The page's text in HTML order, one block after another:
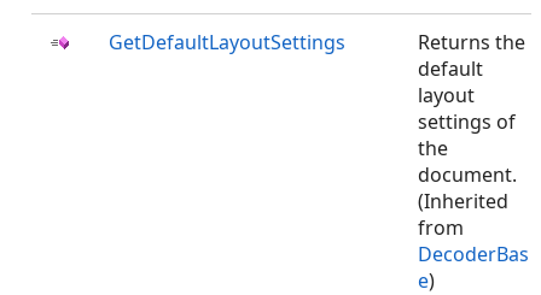
GetDefaultLayoutSettings
Returns the
default
layout
settings of
the
document.
(Inherited
from
DecoderBas
e)